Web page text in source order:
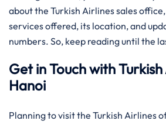
about the Turkish Airlines sales
services offered, its location, and
numbers. So, keep reading until the
Get in Touch with
Hanoi
Planning to visit the Turkish Airlines